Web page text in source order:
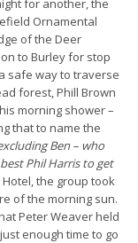
Ornamental
of the Deer
to Burley for stop
safe way to traverse
forest, Phill Brown
morning shower –
that to name the
Ben – who
Phil Harris to get
the group took
of the morning sun.
Peter Weaver held
enough time to go